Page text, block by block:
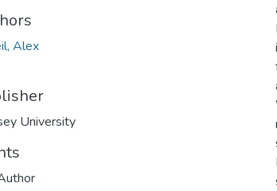
Alex
University